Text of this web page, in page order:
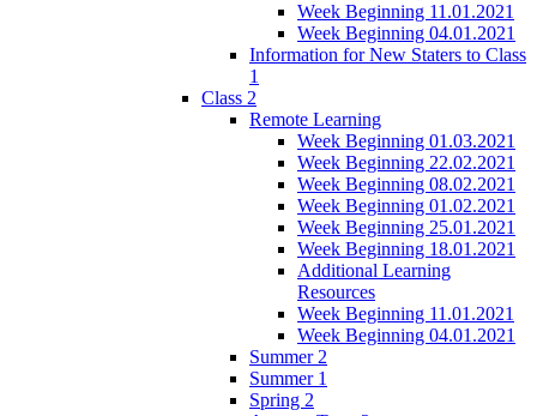
Week Beginning 11.01.2021
Week Beginning 04.01.2021
Information for New Staters to Class
1
Class 2
Remote Learning
Week Beginning 01.03.2021
Week Beginning 22.02.2021
Week Beginning 08.02.2021
Week Beginning 01.02.2021
Week Beginning 25.01.2021
Week Beginning 18.01.2021
Additional Learning
Resources
Week Beginning 11.01.2021
Week Beginning 04.01.2021
Summer 2
Summer 1
Spring 2